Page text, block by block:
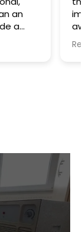
right